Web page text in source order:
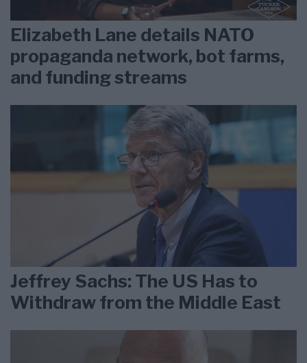
Elizabeth Lane details NATO
propaganda network, bot farms,
and funding streams
Jeffrey Sachs: The US Has to
Withdraw from the Middle East